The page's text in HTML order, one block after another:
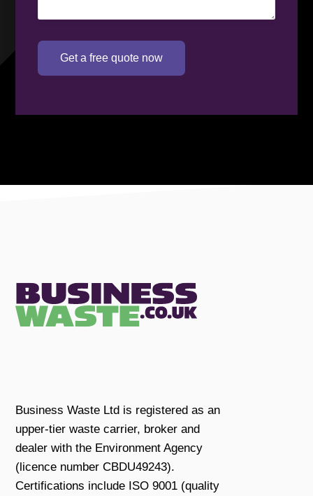
Get a free quote now
Business Waste Ltd is registered as an
upper-tier waste carrier, broker and
dealer with the Environment Agency
(licence number CBDU49243).
Certifications include ISO 9001 (quality